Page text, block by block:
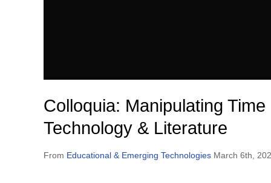
Colloquia: Manipulating
Technology & Literature
From Educational & Emerging Technologies March 6th,